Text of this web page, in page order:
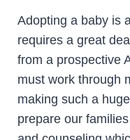
Adopting a baby is
requires a great
from a prospective
must work through
making such a
prepare our